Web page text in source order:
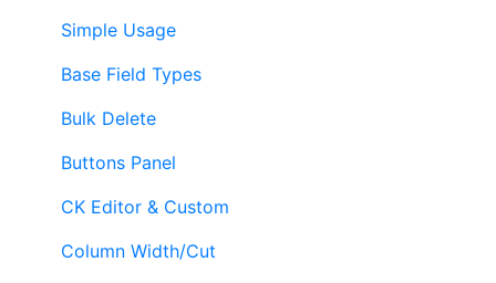
Simple Usage
Base Field Types
Bulk Delete
Buttons Panel
CK Editor & Custom
Column Width/Cut